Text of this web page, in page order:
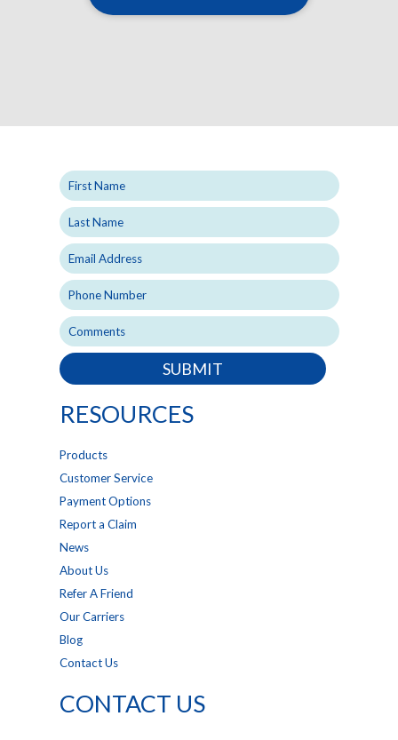
SUBMIT
RESOURCES
Products
Customer Service
Payment Options
Report a Claim
News
About Us
Refer A Friend
Our Carriers
Blog
Contact Us
CONTACT US